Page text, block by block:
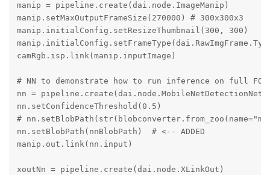
manip = pipeline.create(dai.node.ImageManip)
manip.setMaxOutputFrameSize(270000) # 300x300x3
manip.initialConfig.setResizeThumbnail(300, 300)
camRgb.isp.link(manip.inputImage)
# NN to demonstrate how to run inference on full FOV
nn =
nn.setConfidenceThreshold(0.5)
#
nn.setBlobPath(nnBlobPath)  # <-- ADDED
manip.out.link(nn.input)
xoutNn = pipeline.create(dai.node.XLinkOut)